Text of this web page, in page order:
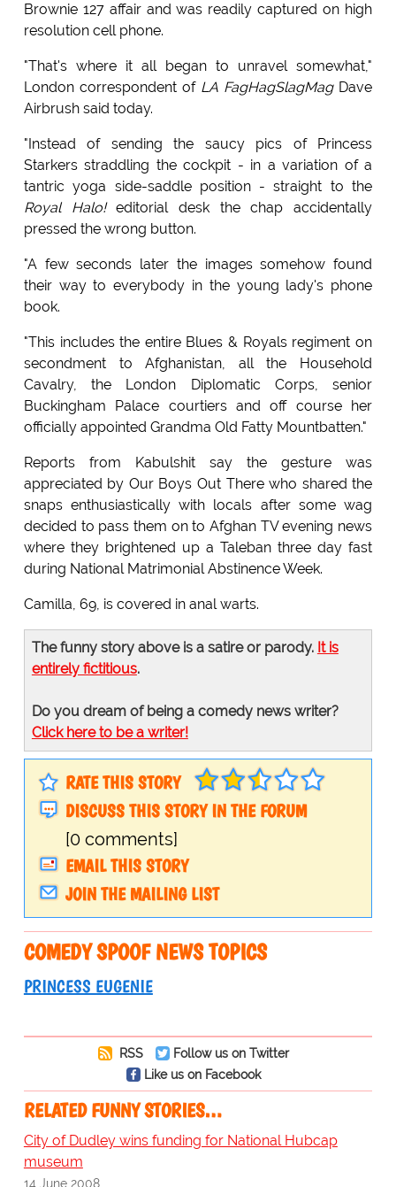
Brownie 127 affair and was readily captured on high
resolution cell phone.
"That's where it all began to unravel somewhat,"
London correspondent of LA FagHagSlagMagDave
Airbrush said today.
"Instead of sending the saucy pics of Princess
Starkers straddling the cockpit - in a variation of a
tantric yoga side-saddle position - straight to the
Royal Halo!editorial desk the chap accidentally
pressed the wrong button.
"A few seconds later the images somehow found
their way to everybody in the young lady's phone
book.
"This includes the entire Blues & Royals regiment on
secondment to Afghanistan, all the Household
Cavalry, the London Diplomatic Corps, senior
Buckingham Palace courtiers and off course her
officially appointed Grandma Old Fatty Mountbatten."
Reports from Kabulshit say the gesture was
appreciated by Our Boys Out There who shared the
snaps enthusiastically with locals after some wag
decided to pass them on to Afghan TV evening news
where they brightened up a Taleban three day fast
during National Matrimonial Abstinence Week.
Camilla, 69, is covered in anal warts.
The funny story above is a satire or parody. It is
entirely fictitious.
Do you dream of being a comedy news writer?
Click here to be a writer!
RATE THIS STORY
DISCUSS THIS STORY IN THE FORUM
[0 comments]
EMAIL THIS STORY
JOIN THE MAILING LIST
COMEDY SPOOF NEWS TOPICS
PRINCESS EUGENIE
RSS
Follow us on Twitter
Like us on Facebook
RELATED FUNNY STORIES…
City of Dudley wins funding for National Hubcap
museum
14 June 2008